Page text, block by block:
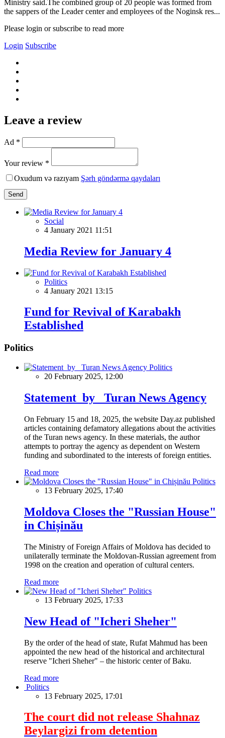
Ministry said.The combined group of 20 people was formed from
the sappers of the Leader center and employees of the Noginsk res...
Please login or subscribe to read more
Login Subscribe
Leave a review
Ad *
Your review *
Oxudum və razıyam Şərh göndərmə qaydaları
Send
Social
4 January 2021 11:51
Media Review for January 4
Politics
4 January 2021 13:15
Fund for Revival of Karabakh
Established
Politics
Politics
20 February 2025, 12:00
Statement by Turan News Agency
On February 15 and 18, 2025, the website Day.az published
articles containing defamatory allegations about the activities
of the Turan news agency. In these materials, the author
attempts to portray the agency as dependent on Western
funding and subordinated to the interests of foreign entities.
Read more
Politics
13 February 2025, 17:40
Moldova Closes the "Russian House"
in Chișinău
The Ministry of Foreign Affairs of Moldova has decided to
unilaterally terminate the Moldovan-Russian agreement from
1998 on the creation and operation of cultural centers.
Read more
Politics
13 February 2025, 17:33
New Head of "Icheri Sheher"
By the order of the head of state, Rufat Mahmud has been
appointed the new head of the historical and architectural
reserve "Icheri Sheher" – the historic center of Baku.
Read more
Politics
13 February 2025, 17:01
The court did not release Shahnaz
Beylargizi from detention